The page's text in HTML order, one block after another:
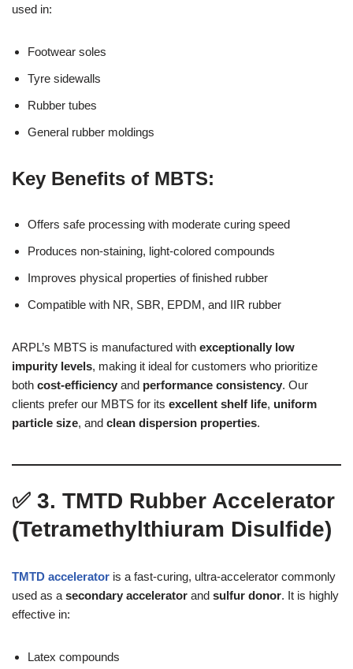
used in:
Footwear soles
Tyre sidewalls
Rubber tubes
General rubber moldings
Key Benefits of MBTS:
Offers safe processing with moderate curing speed
Produces non-staining, light-colored compounds
Improves physical properties of finished rubber
Compatible with NR, SBR, EPDM, and IIR rubber
ARPL’s MBTS is manufactured with exceptionally low
impurity levels, making it ideal for customers who prioritize
both cost-efficiency and performance consistency. Our
clients prefer our MBTS for its excellent shelf life, uniform
particle size, and clean dispersion properties.
✅ 3. TMTD Rubber Accelerator
(Tetramethylthiuram Disulfide)
TMTD accelerator is a fast-curing, ultra-accelerator commonly
used as a secondary accelerator and sulfur donor. It is highly
effective in:
Latex compounds